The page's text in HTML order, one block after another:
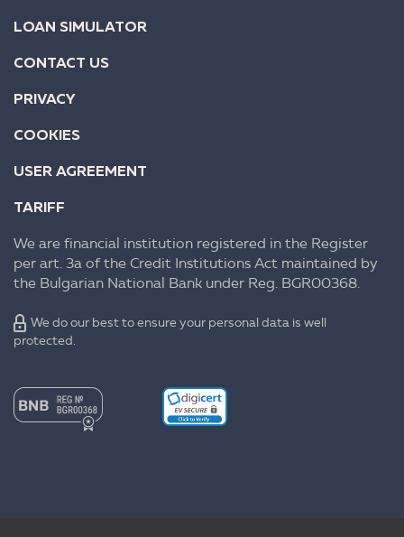
LOAN SIMULATOR
CONTACT US
PRIVACY
COOKIES
USER AGREEMENT
TARIFF
We are financial institution registered in the Register
per art. 3a of the Credit Institutions Act maintained by
the Bulgarian National Bank under Reg. BGR00368.
We do our best to ensure your personal data is well
protected.